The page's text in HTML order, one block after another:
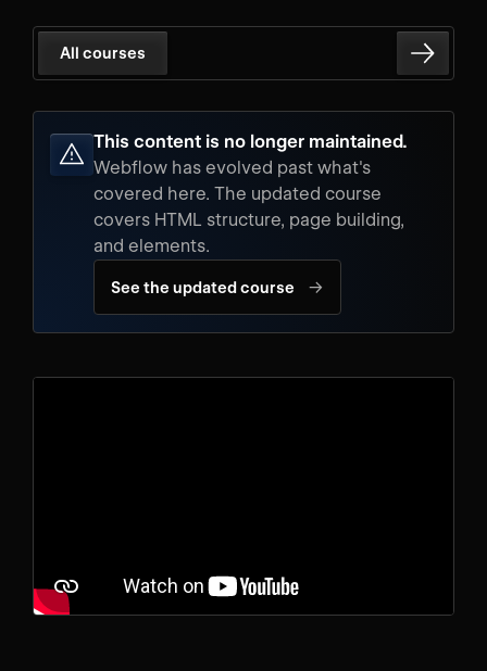
All courses
This content is no longer maintained.
Webflow has evolved past what's
covered here. The updated course
covers HTML structure, page building,
and elements.
See the updated course →